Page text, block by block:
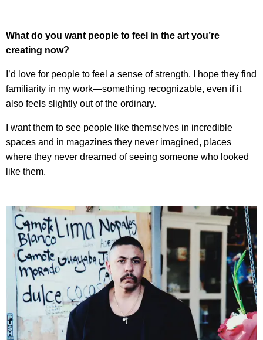
What do you want people to feel in the art you’re
creating now?
I’d love for people to feel a sense of strength. I hope they find
familiarity in my work—something recognizable, even if it
also feels slightly out of the ordinary.
I want them to see people like themselves in incredible
spaces and in magazines they never imagined, places
where they never dreamed of seeing someone who looked
like them.